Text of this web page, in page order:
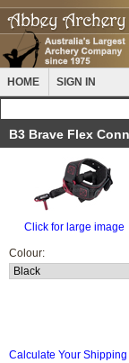
HOME SIGN IN
B3 Brave Flex
Click for large image
Colour:
Calculate Your Shipping